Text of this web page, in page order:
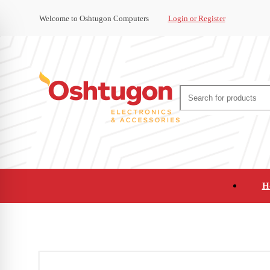
Welcome to Oshtugon Computers Login or Register
Office Supplies and Furniture Refurbished